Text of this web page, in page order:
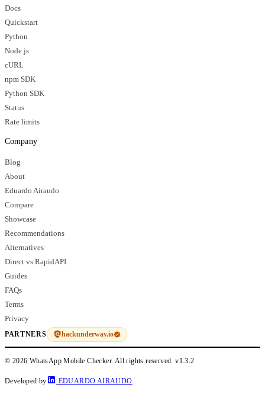
Docs
Quickstart
Python
Node.js
cURL
npm SDK
Python SDK
Status
Rate limits
Company
Blog
About
Eduardo Airaudo
Compare
Showcase
Recommendations
Alternatives
Direct vs RapidAPI
Guides
FAQs
Terms
Privacy
PARTNERS hackunderway.io
© 2026 WhatsApp Mobile Checker. All rights reserved.v1.3.2
Developed by EDUARDO AIRAUDO